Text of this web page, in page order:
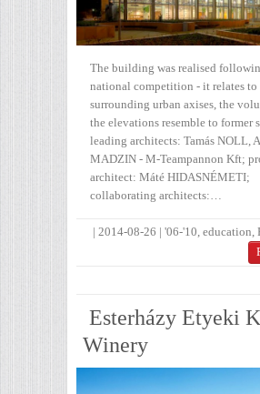
The building was realised
national competition - it relates to
surrounding urban axises, the
the elevations resemble to former
leading architects: Tamás NOLL,
MADZIN - M-Teampannon Kft;
architect: Máté HIDASNÉMETI;
collaborating architects:…
| 2014-08-26 | '06-'10 education
Esterházy Etyeki
Winery